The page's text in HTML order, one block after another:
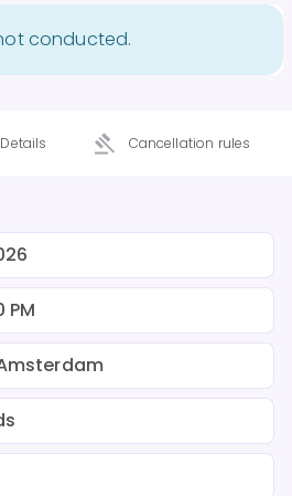
conducted.
Details Cancellation rules
PM